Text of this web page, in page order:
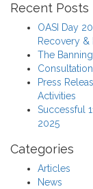
Recent Posts
OASI Day
Recovery &
The
Press
Activities
Successful
2025
Categories
Articles
News